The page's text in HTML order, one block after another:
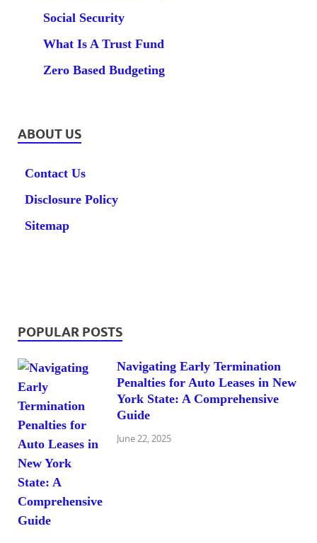
Social Security
What Is A Trust Fund
Zero Based Budgeting
ABOUT US
Contact Us
Disclosure Policy
Sitemap
POPULAR POSTS
Navigating Early Termination
Penalties for Auto Leases in New
York State: A Comprehensive
Guide
June 22, 2025